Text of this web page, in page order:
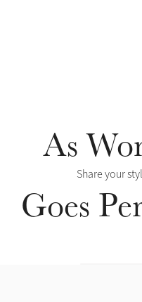
As
Share your
Goes